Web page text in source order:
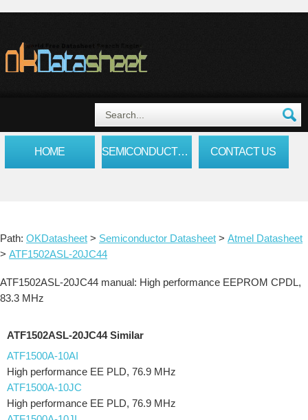
HOME SEMICONDUCTOR DATASHEET CONTACT US
Path: OKDatasheet > Semiconductor Datasheet > Atmel Datasheet
> ATF1502ASL-20JC44
ATF1502ASL-20JC44 manual: High performance EEPROM CPDL,
83.3 MHz
ATF1502ASL-20JC44 Similar
ATF1500A-10AI
High performance EE PLD, 76.9 MHz
ATF1500A-10JC
High performance EE PLD, 76.9 MHz